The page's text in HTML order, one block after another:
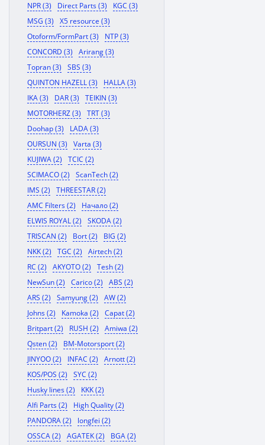
NPR (3)
Direct Parts (3)
KGC (3)
MSG (3)
X5 resource (3)
Otoform/FormPart (3)
NTP (3)
CONCORD (3)
Arirang (3)
Topran (3)
SBS (3)
QUINTON HAZELL (3)
HALLA (3)
IKA (3)
DAR (3)
TEIKIN (3)
MOTORHERZ (3)
TRT (3)
Doohap (3)
LADA (3)
OURSUN (3)
Varta (3)
KUJIWA (2)
TCIC (2)
SCIMACO (2)
ScanTech (2)
IMS (2)
THREESTAR (2)
AMC Filters (2)
Начало (2)
ELWIS ROYAL (2)
SKODA (2)
TRISCAN (2)
Bort (2)
BIG (2)
NKK (2)
TGC (2)
Airtech (2)
RC (2)
AKYOTO (2)
Tesh (2)
NewSun (2)
Carico (2)
ABS (2)
ARS (2)
Samyung (2)
AW (2)
Johns (2)
Kamoka (2)
Capat (2)
Britpart (2)
RUSH (2)
Amiwa (2)
Qsten (2)
BM-Motorsport (2)
JINYOO (2)
INFAC (2)
Arnott (2)
KOS/POS (2)
SYC (2)
Husky lines (2)
KKK (2)
Alfi Parts (2)
High Quality (2)
PANDORA (2)
longfei (2)
OSSCA (2)
AGATEK (2)
BGA (2)